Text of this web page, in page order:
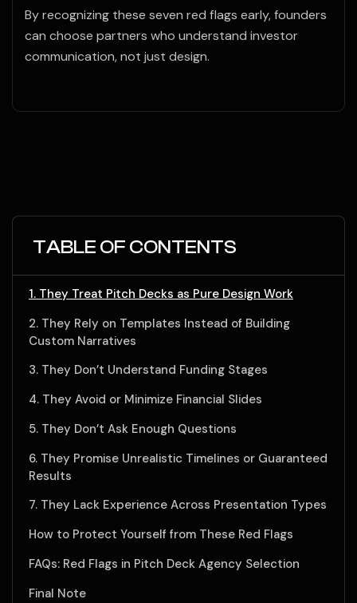
By recognizing these seven red flags early, founders
can choose partners who understand investor
communication, not just design.
TABLE OF CONTENTS
1. They Treat Pitch Decks as Pure Design Work
2. They Rely on Templates Instead of Building
Custom Narratives
3. They Don’t Understand Funding Stages
4. They Avoid or Minimize Financial Slides
5. They Don’t Ask Enough Questions
6. They Promise Unrealistic Timelines or Guaranteed
Results
7. They Lack Experience Across Presentation Types
How to Protect Yourself from These Red Flags
FAQs: Red Flags in Pitch Deck Agency Selection
Final Note